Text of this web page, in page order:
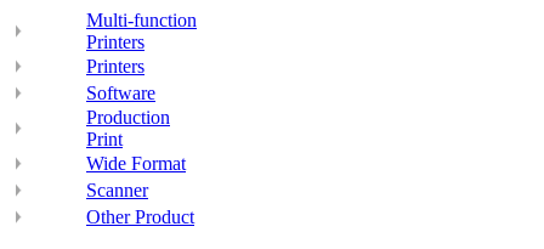
Multi-function
Printers
Printers
Software
Production
Print
Wide Format
Scanner
Other Product